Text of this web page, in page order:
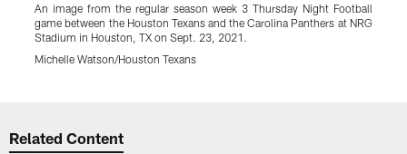
An image from the regular season week 3 Thursday Night Football
game between the Houston Texans and the Carolina Panthers at NRG
Stadium in Houston, TX on Sept. 23, 2021.
Michelle Watson/Houston Texans
Related Content